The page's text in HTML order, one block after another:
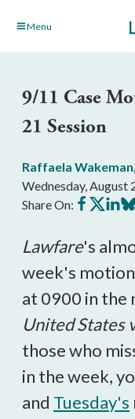
Skip Menu
9/11 Case
21 Session
Raffaela Wakeman,
Wednesday, August
Share On: Share
on
Share
on
Share
on on
Lawfare's
week's
at 0900 in the
United States
those who
in the week,
and Tuesday's